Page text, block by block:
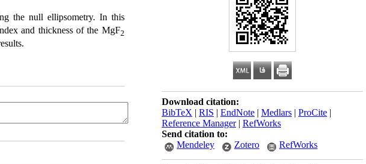
Download citation:
BibTeX | RIS | EndNote | Medlars | ProCite |
Reference Manager| RefWorks
Send citation to:
Mendeley
Zotero RefWorks
the null ellipsometry. In this
and thickness of the MgF2